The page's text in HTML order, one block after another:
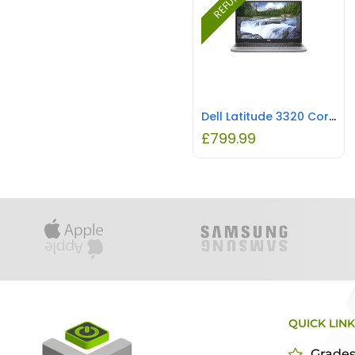
Dell Latitude 3320 Core i5-1135G7 8GB 256GB 13.3 Inch Windows 10 Pro Laptop REFURBISHED
£799.99
QUICK